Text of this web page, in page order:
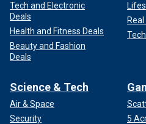
Tech and Electronic
Deals
Health and Fitness Deals
Beauty and Fashion
Deals
Tech
Science & Tech
Air & Space
Security
5